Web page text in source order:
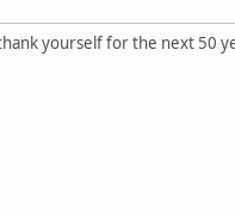
yourself for the next 50